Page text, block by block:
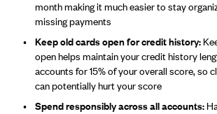
month making it much easier to stay
missing payments
Keep old cards open for credit history:
open helps maintain your credit history
accounts for 15% of your overall score, so
can potentially hurt your score
Spend responsibly across all accounts: